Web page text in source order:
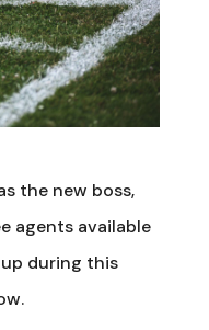
the new boss,
agents available
during this